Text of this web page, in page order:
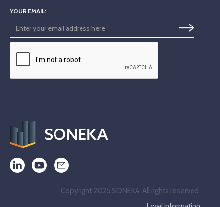
YOUR EMAIL:
Copyright 2025 SONEKA. All rights reserved.